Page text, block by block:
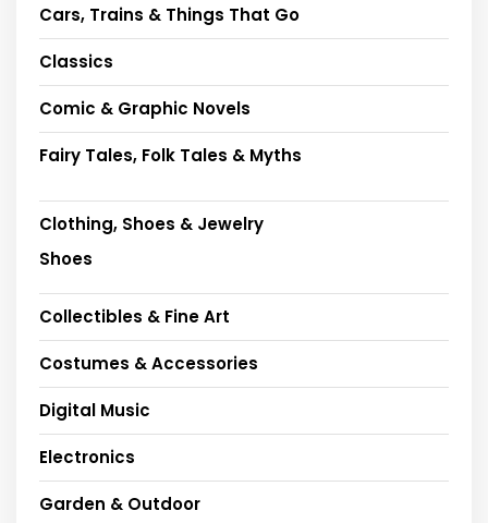
Cars, Trains & Things That Go
Classics
Comic & Graphic Novels
Fairy Tales, Folk Tales & Myths
Clothing, Shoes & Jewelry
Shoes
Collectibles & Fine Art
Costumes & Accessories
Digital Music
Electronics
Garden & Outdoor